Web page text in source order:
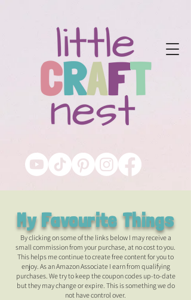
My Favourite Things
By clicking on some of the links below I may receive a
small commission from your purchase, at no cost to you.
This helps me continue to create free content for you to
enjoy. As an Amazon Associate I earn from qualifying
purchases. We try to keep the coupon codes up-to-date
but they may change or expire. This is something we do
not have control over.